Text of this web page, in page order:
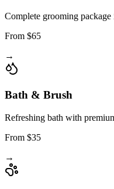
Complete grooming
From $65
→
Bath & Brush
Refreshing bath with
From $35
→